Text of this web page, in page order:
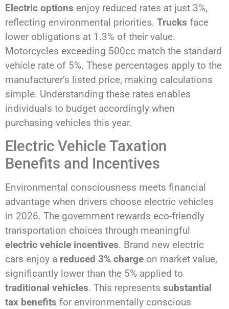
Electric options enjoy reduced rates at just 3%,
reflecting environmental priorities. Trucks face
lower obligations at 1.3% of their value.
Motorcycles exceeding 500cc match the standard
vehicle rate of 5%. These percentages apply to the
manufacturer’s listed price, making calculations
simple. Understanding these rates enables
individuals to budget accordingly when
purchasing vehicles this year.
Electric Vehicle Taxation
Benefits and Incentives
Environmental consciousness meets financial
advantage when drivers choose electric vehicles
in 2026. The government rewards eco-friendly
transportation choices through meaningful
electric vehicle incentives. Brand new electric
cars enjoy a reduced 3% charge on market value,
significantly lower than the 5% applied to
traditional vehicles. This represents substantial
tax benefits for environmentally conscious